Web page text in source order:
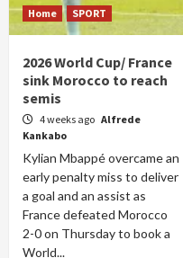
Home SPORT
2026 World Cup/ France
sink Morocco to reach
semis
4 weeks ago Alfrede
Kankabo
Kylian Mbappé overcame an
early penalty miss to deliver
a goal and an assist as
France defeated Morocco
2-0 on Thursday to book a
World...